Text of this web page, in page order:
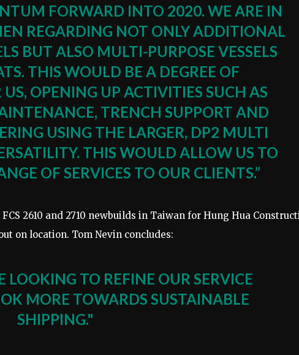
FORWARD INTO 2020. WE ARE IN
REGARDING NOT ONLY ADDITIONAL
BUT ALSO MULTI-PURPOSE VESSELS
THIS WOULD BE A DEGREE OF
OPENING UP ACTIVITIES SUCH AS
TRENCH SUPPORT AND
USING THE LARGER, DP2 MULTI
THIS WOULD ALLOW US TO
OF SERVICES TO OUR CLIENTS.”
2610 and 2710 newbuilds in Taiwan for Hung Hua
on location. Tom Nevin concludes:
LOOKING TO REFINE OUR SERVICE
MORE TOWARDS SUSTAINABLE
SHIPPING."